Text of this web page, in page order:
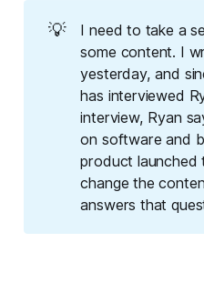
💡
I need to take a
some content. I
yesterday, and
has interviewed
interview, Ryan
on software and
product launched
change the
answers that